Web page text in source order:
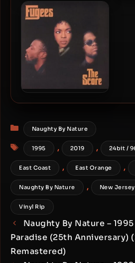
Das EFX – 1993 – Straight
Up Sewaside (180 Gram
Audiophile Coloured Vinyl
24-bit / 96kHz) (2019-
Reissue)
96kHz)
Categories
Naughty By Nature
Tags
1995 , 2019 , 24bit /
East Coast , East Orange ,
Naughty By Nature , New Jersey
Vinyl Rip
Naughty By Nature – 1995
Paradise (25th Anniversary)
Remastered)